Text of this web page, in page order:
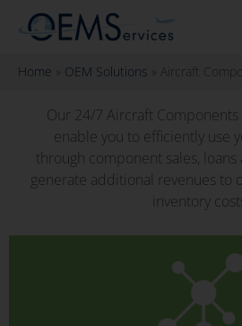
Home OEM Solutions Aircraft
Our 24/7 Aircraft Components
enable you to efficiently use
through component sales, loans
generate additional revenues to
inventory